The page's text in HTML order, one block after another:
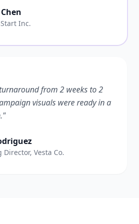
Inc.
from 2 weeks to 2
visuals were ready in a
Vesta Co.